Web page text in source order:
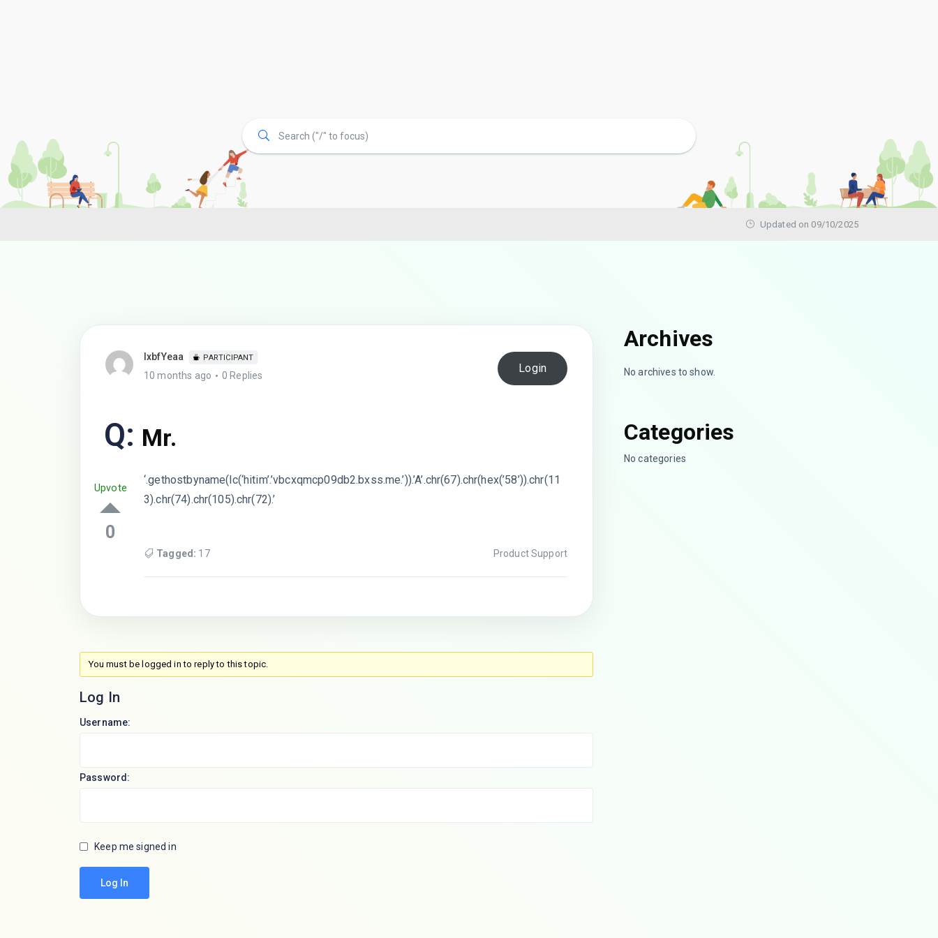
Updated on 09/10/2025
lxbfYeaa PARTICIPANT
10 months ago 0 Replies
Login
Q: Mr.
Upvote
0
‘.gethostbyname(lc(‘hitim’.’vbcxqmcp09db2.bxss.me.’)).’A’.chr(67).chr(hex(’58’)).chr(11
3).chr(74).chr(105).chr(72).’
Tagged: 17 Product Support
You must be logged in to reply to this topic.
Log In
Username:
Password:
Keep me signed in
Log In
Archives
No archives to show.
Categories
No categories